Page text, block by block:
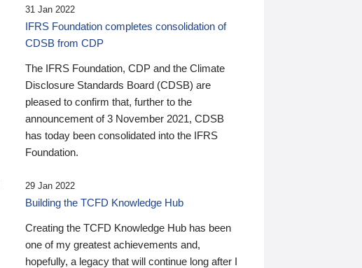
31 Jan 2022
IFRS Foundation completes consolidation of
CDSB from CDP
The IFRS Foundation, CDP and the Climate
Disclosure Standards Board (CDSB) are
pleased to confirm that, further to the
announcement of 3 November 2021, CDSB
has today been consolidated into the IFRS
Foundation.
29 Jan 2022
Building the TCFD Knowledge Hub
Creating the TCFD Knowledge Hub has been
one of my greatest achievements and,
hopefully, a legacy that will continue long after I